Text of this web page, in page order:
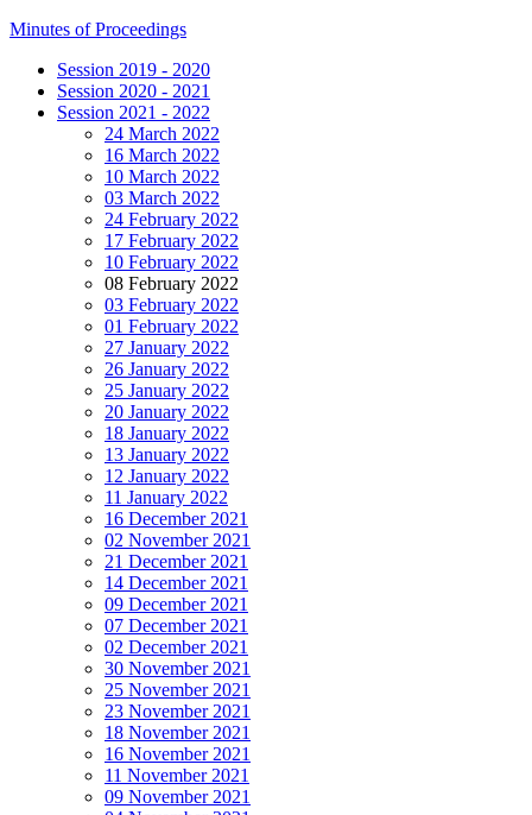
Minutes of Proceedings
Session 2019 - 2020
Session 2020 - 2021
Session 2021 - 2022
24 March 2022
16 March 2022
10 March 2022
03 March 2022
24 February 2022
17 February 2022
10 February 2022
08 February 2022
03 February 2022
01 February 2022
27 January 2022
26 January 2022
25 January 2022
20 January 2022
18 January 2022
13 January 2022
12 January 2022
11 January 2022
16 December 2021
02 November 2021
21 December 2021
14 December 2021
09 December 2021
07 December 2021
02 December 2021
30 November 2021
25 November 2021
23 November 2021
18 November 2021
16 November 2021
11 November 2021
09 November 2021